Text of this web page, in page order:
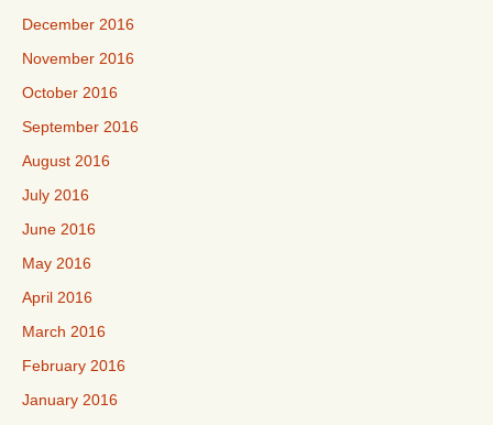
December 2016
November 2016
October 2016
September 2016
August 2016
July 2016
June 2016
May 2016
April 2016
March 2016
February 2016
January 2016